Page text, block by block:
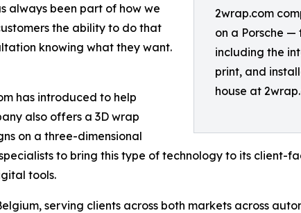
2wrap.com
on a Porsche
including the
print, and
house at
always been part of how we
the ability to do that
knowing what they want.
has introduced to help
also offers a 3D wrap
on a three-dimensional
to bring this type of technology to its client-
tools.
serving clients across both markets across